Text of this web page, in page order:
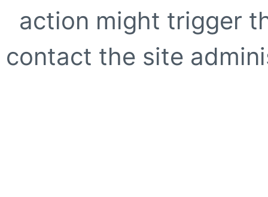
action might trigger
contact the site